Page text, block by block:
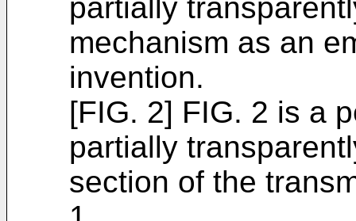
partially
mechanism as an
invention.
[FIG. 2] FIG. 2 is a
partially
section of the